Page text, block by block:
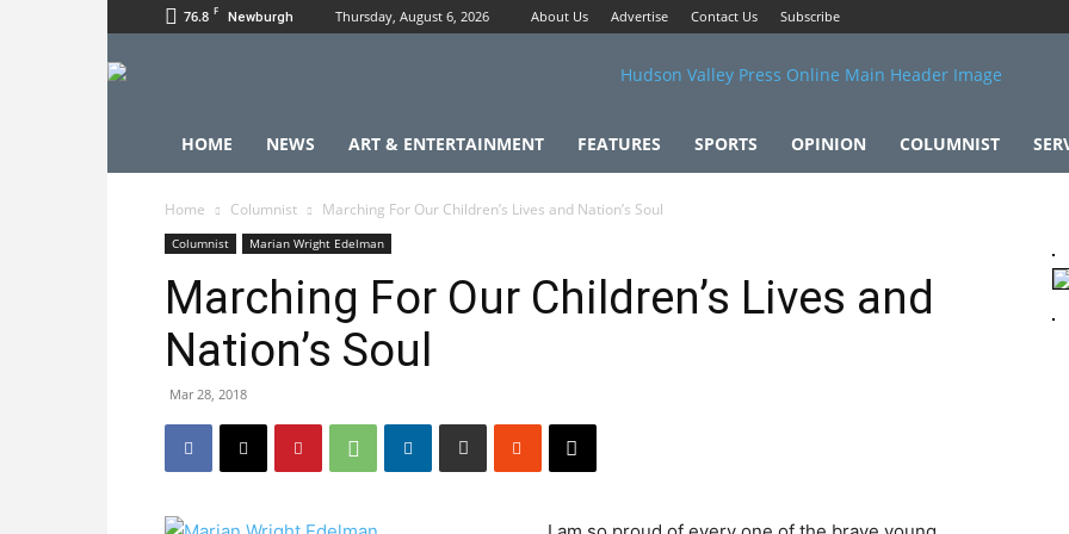
76.8 F Newburgh Thursday, August 6, 2026 About Us Advertise Contact Us Subscribe
HOME NEWS ART & ENTERTAINMENT FEATURES SPORTS OPINION COLUMNIST
Home Columnist Marching For Our Children’s Lives and Nation’s Soul
Columnist Marian Wright Edelman
Marching For Our Children’s Lives and
Nation’s Soul
Mar 28, 2018